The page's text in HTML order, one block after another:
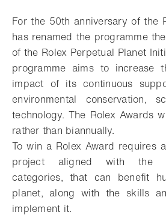
For the 50th anniversary of the
has renamed the programme
of the Rolex Perpetual Planet
programme aims to increase
impact of its continuous
environmental conservation,
technology. The Rolex Awards
rather than biannually.
To win a Rolex Award requires
project aligned with the
categories, that can benefit
planet, along with the skills
implement it.